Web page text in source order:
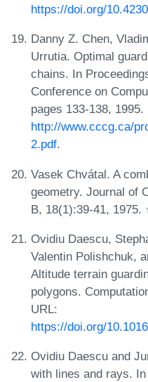
https://doi.org/
Danny Z. Chen,
Urrutia. Optimal
chains. In
Conference on
pages 133-138, 1995.
http://www.cccg.ca/
2.pdf.
Vasek Chvátal. A
geometry. Journal of
B, 18(1):39-41, 1975.
Ovidiu Daescu,
Valentin Polishchuk,
Altitude terrain
polygons.
URL:
https://doi.org/
Ovidiu Daescu and
with lines and rays.